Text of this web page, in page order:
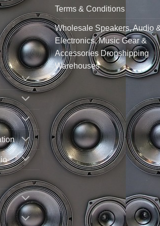
Terms & Conditions
Wholesale Speakers, Audio
Electronics, Music Gear &
Accessories Dropshipping
Warehouses